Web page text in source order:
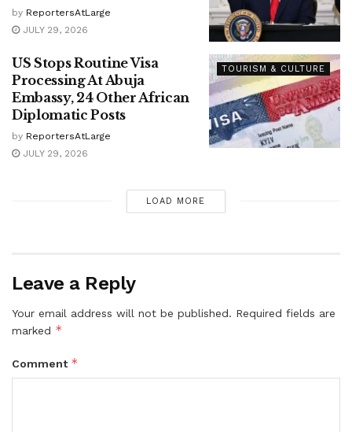
by ReportersAtLarge
JULY 29, 2026
TOURISM & CULTURE
US Stops Routine Visa
Processing At Abuja
Embassy, 24 Other African
Diplomatic Posts
by ReportersAtLarge
JULY 29, 2026
LOAD MORE
Leave a Reply
Your email address will not be published. Required fields are
marked *
Comment *